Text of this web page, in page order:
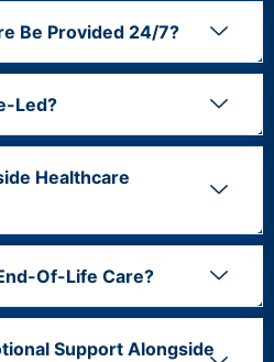
Be Provided 24/7?
Led?
Healthcare
Of-Life Care?
Support Alongside